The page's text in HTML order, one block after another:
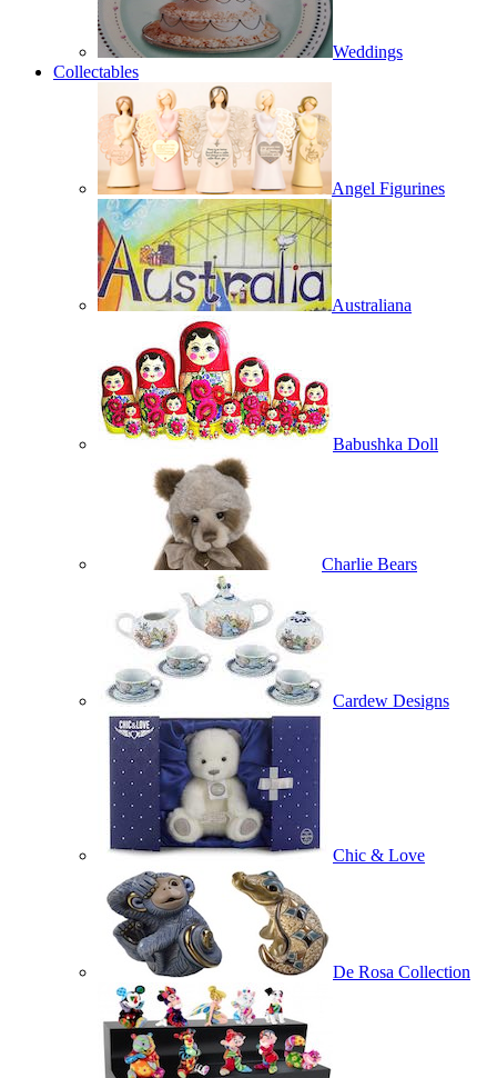
Weddings
Collectables
Angel Figurines
Australiana
Babushka Doll
Charlie Bears
Cardew Designs
Chic & Love
De Rosa Collection